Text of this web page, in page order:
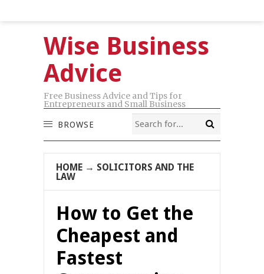
Wise Business
Advice
Free Business Advice and Tips for
Entrepreneurs and Small Business
BROWSE
HOME → SOLICITORS AND THE
LAW
How to Get the
Cheapest and
Fastest